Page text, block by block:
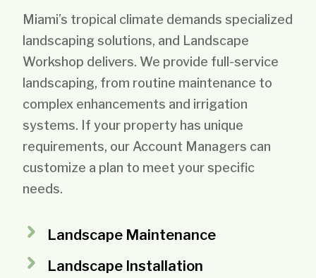
Miami’s tropical climate demands specialized
landscaping solutions, and Landscape
Workshop delivers. We provide full-service
landscaping, from routine maintenance to
complex enhancements and irrigation
systems. If your property has unique
requirements, our Account Managers can
customize a plan to meet your specific
needs.
Landscape Maintenance
Landscape Installation